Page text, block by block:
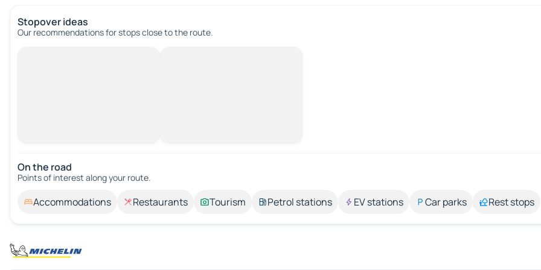
Stopover ideas
Our recommendations for stops close to the route.
On the road
Points of interest along your route.
Accommodations Restaurants Tourism Petrol stations EV stations Car parks Rest stops